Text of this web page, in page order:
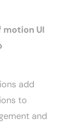
motion UI
add
to
and